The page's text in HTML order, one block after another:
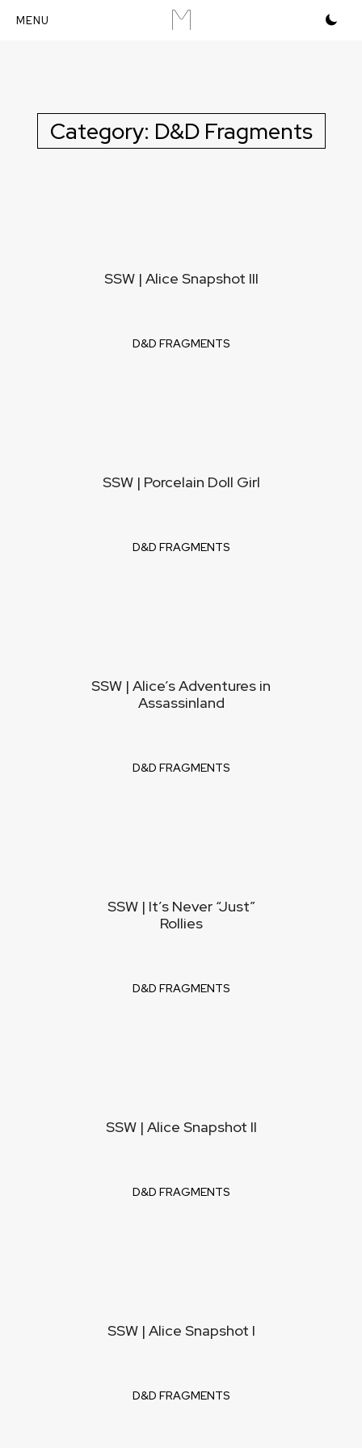
M
Category: D&D Fragments
SSW | Alice Snapshot III
D&D FRAGMENTS
SSW | Porcelain Doll Girl
D&D FRAGMENTS
SSW | Alice’s Adventures in
Assassinland
D&D FRAGMENTS
SSW | It’s Never “Just”
Rollies
D&D FRAGMENTS
SSW | Alice Snapshot II
D&D FRAGMENTS
SSW | Alice Snapshot I
D&D FRAGMENTS